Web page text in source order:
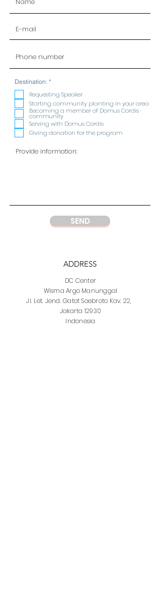
ADDRESS
DC Center
Wisma Argo Manunggal
Jl. Let. Jend. Gatot Soebroto Kav. 22,
Jakarta 12930
Indonesia
Destination: *
q
r
e
d
Requesting Speaker
Starting community planting in your area
Becoming a member of Domus Cordis
community
Serving with Domus Cordis
Giving donation for the program
SEND